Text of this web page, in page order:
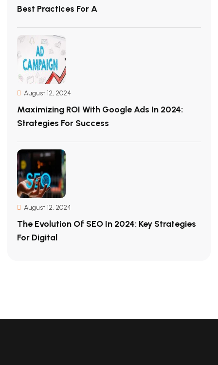
Best Practices For A
August 12, 2024
Maximizing ROI With Google Ads In 2024:
Strategies For Success
August 12, 2024
The Evolution Of SEO In 2024: Key Strategies
For Digital